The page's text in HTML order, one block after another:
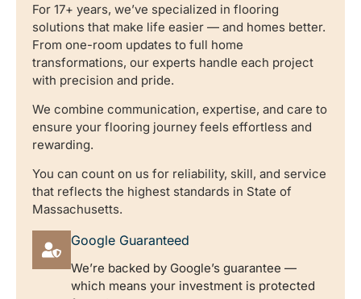
For 17+ years, we’ve specialized in flooring
solutions that make life easier — and homes better.
From one-room updates to full home
transformations, our experts handle each project
with precision and pride.
We combine communication, expertise, and care to
ensure your flooring journey feels effortless and
rewarding.
You can count on us for reliability, skill, and service
that reflects the highest standards in State of
Massachusetts.
Google Guaranteed
We’re backed by Google’s guarantee —
which means your investment is protected